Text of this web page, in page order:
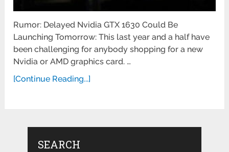
Rumor: Delayed Nvidia GTX 1630 Could Be
Launching Tomorrow: This last year and a half have
been challenging for anybody shopping for a new
Nvidia or AMD graphics card. …
[Continue Reading...]
SEARCH